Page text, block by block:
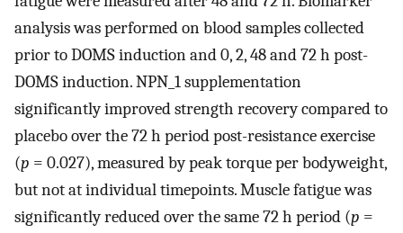
analysis was performed on blood samples collected
prior to DOMS induction and 0, 2, 48 and 72 h post-
DOMS induction. NPN_1 supplementation
significantly improved strength recovery compared to
placebo over the 72 h period post-resistance exercise
(p = 0.027), measured by peak torque per bodyweight,
but not at individual timepoints. Muscle fatigue was
significantly reduced over the same 72 h period (p =